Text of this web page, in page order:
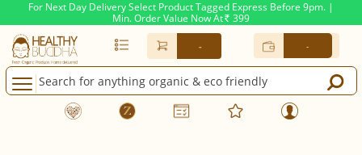
For Next Day Delivery Select Product Tagged Express Before 9pm. |
Min. Order Value Now At Rs. 399
- -